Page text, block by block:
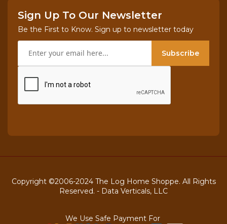
Sign Up To Our Newsletter
Be the First to Know. Sign up to newsletter today
Subscribe
Copyright ©2006-2024 The Log Home Shoppe. All Rights
Reserved. - Data Verticals, LLC
We Use Safe Payment For